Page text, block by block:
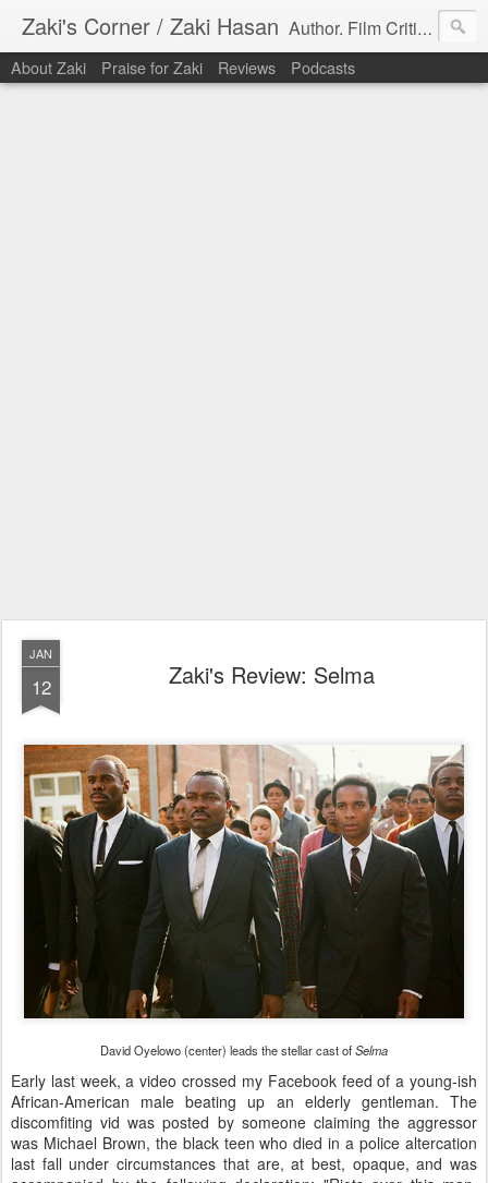
Zaki's Corner / Zaki Hasan Author. Film Critic. Host of Many Podcasts.
About Zaki Praise for Zaki Reviews Podcasts
JAN
12 Zaki's Review: Selma
David Oyelowo (center) leads the stellar cast ofSelma
Early last week, a video crossed my Facebook feed of a young-ish
African-American male beating up an elderly gentleman. The
discomfiting vid was posted by someone claiming the aggressor
was Michael Brown, the black teen who died in a police altercation
last fall under circumstances that are, at best, opaque, and was